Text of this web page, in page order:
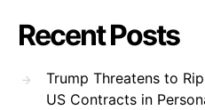
Recent Posts
Trump Threatens to
US Contracts in